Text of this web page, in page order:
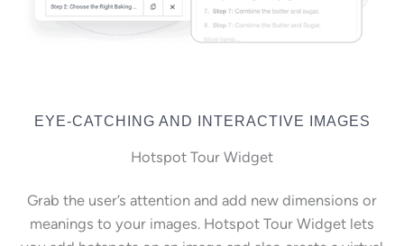
EYE-CATCHING AND INTERACTIVE IMAGES
Hotspot Tour Widget
Grab the user’s attention and add new dimensions or
meanings to your images. Hotspot Tour Widget lets